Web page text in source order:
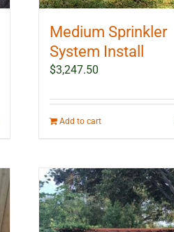
Medium Sprinkler
System Install
$3,247.50
Add to cart